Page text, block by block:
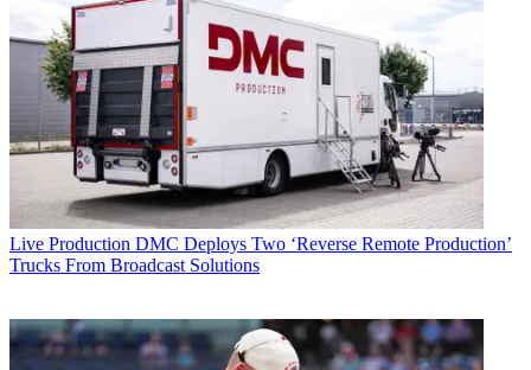
Live Production DMC Deploys Two ‘Reverse Remote Production’
Trucks From Broadcast Solutions